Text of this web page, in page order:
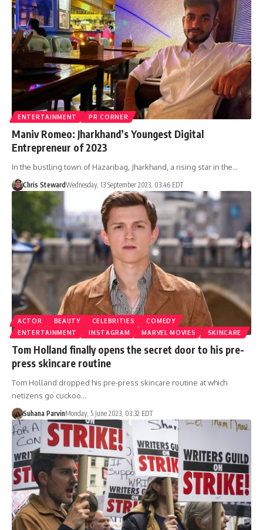
ENTERTAINMENT PR CORNER
Maniv Romeo: Jharkhand’s Youngest Digital
Entrepreneur of 2023
In the bustling town of Hazaribag, Jharkhand, a rising star in the…
Chris StewardWednesday, 13 September 2023, 03:46 EDT
ACTOR BEAUTY CELEBRITIES
COMEDY
ENTERTAINMENT
INSTAGRAM MARVEL MOVIES SKINCARE
Tom Holland finally opens the secret door to his pre-
press skincare routine
Tom Holland dropped his pre-press skincare routine at which
netizens go cuckoo…
Suhana ParvinMonday, 5 June 2023, 03:32 EDT